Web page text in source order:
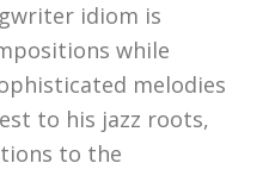
idiom is
while
melodies
to his jazz roots,
to the